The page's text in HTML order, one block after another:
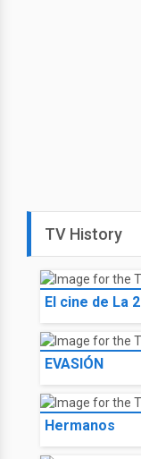
TV History
El cine de La 2
EVASIÓN
Hermanos